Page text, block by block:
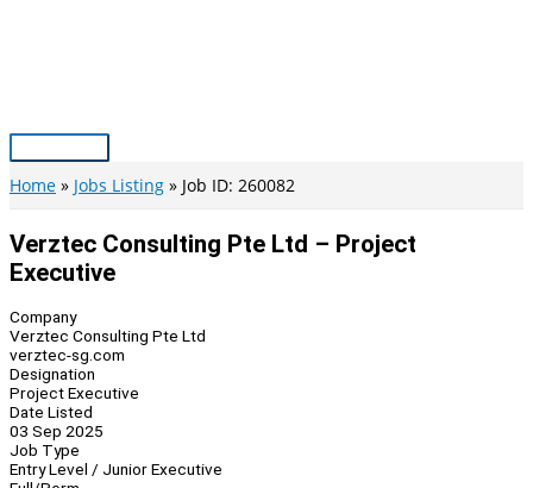
Main
Menu
Home Jobs Listing Job ID: 260082
Verztec Consulting Pte Ltd – Project
Executive
Company
Verztec Consulting Pte Ltd
verztec-sg.com
Designation
Project Executive
Date Listed
03 Sep 2025
Job Type
Entry Level / Junior Executive